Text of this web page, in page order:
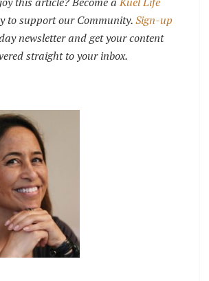
to support our Community.Sign-up
newsletter and get your content
straight to your inbox.